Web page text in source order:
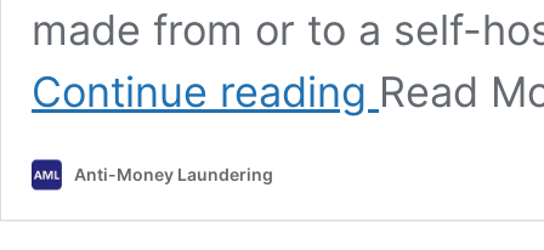
made from or to a self-
Continue reading
Article 40
AMLR
Read
Anti-Money Laundering